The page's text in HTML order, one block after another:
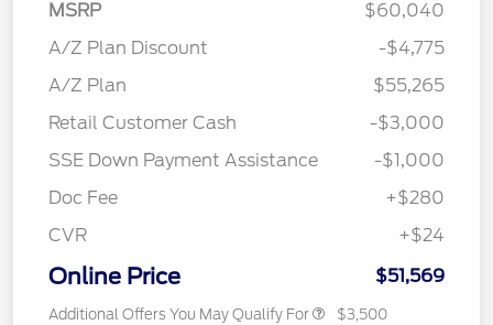
MSRP
$60,040
A/Z Plan Discount
-$4,775
A/Z Plan
$55,265
Retail Customer Cash
-$3,000
SSE Down Payment Assistance
-$1,000
Doc Fee
+$280
CVR
+$24
Online Price $51,569
Additional Offers You May Qualify For $3,500